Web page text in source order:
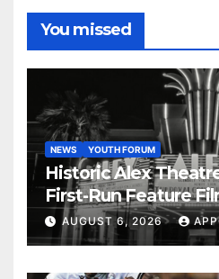
You missed
NEWS YOUTH FORUM
Historic Alex
First-Run Feature
Years
AUGUST 6, 2026